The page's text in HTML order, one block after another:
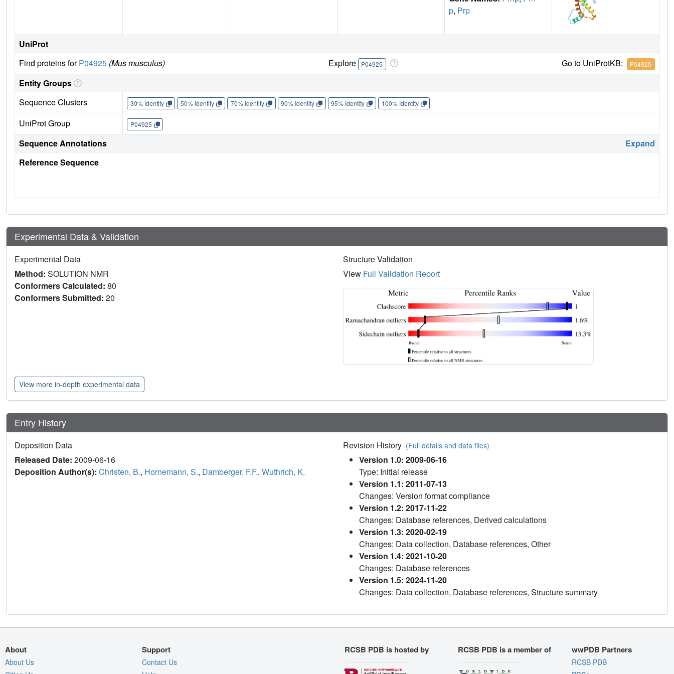
p, Prp
UniProt
Find proteins forP04925 (Mus musculus) Explore P04925 Go to UniProtKB: P04925
Entity Groups
Sequence Clusters
30% Identity 50% Identity 70% Identity 90% Identity 95% Identity 100% Identity
UniProt Group P04925
Sequence Annotations
Expand
Reference Sequence
Experimental Data & Validation
Experimental Data
Method: SOLUTION NMR
Conformers Calculated: 80
Conformers Submitted: 20
Structure Validation
View Full Validation Report
View more in-depth experimental data
Entry History
Deposition Data
Released Date: 2009-06-16
Deposition Author(s): Christen, B., Hornemann, S., Damberger, F.F., Wuthrich, K.
Revision History (Full details and data files)
Version 1.0: 2009-06-16
Type: Initial release
Version 1.1: 2011-07-13
Changes: Version format compliance
Version 1.2: 2017-11-22
Changes: Database references, Derived calculations
Version 1.3: 2020-02-19
Changes: Data collection, Database references, Other
Version 1.4: 2021-10-20
Changes: Database references
Version 1.5: 2024-11-20
Changes: Data collection, Database references, Structure summary
About
About Us
Support
Contact Us
RCSB PDB is hosted by RCSB PDB is a member of wwPDB Partners
RCSB PDB